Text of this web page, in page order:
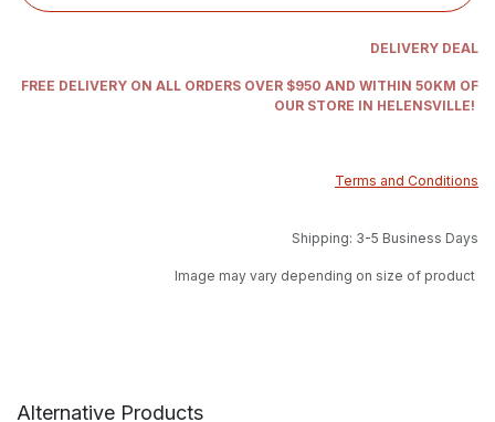
DELIVERY DEAL
FREE DELIVERY ON ALL ORDERS OVER $950 AND WITHIN 50KM OF
OUR STORE IN HELENSVILLE!
Terms and Conditions
Shipping: 3-5 Business Days
Image may vary depending on size of product
Alternative Products